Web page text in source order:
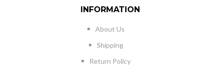
INFORMATION
About Us
Shipping
Return Policy